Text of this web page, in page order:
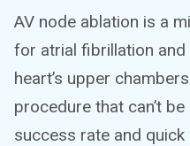
AV node ablation is a
for atrial fibrillation
heart’s upper
procedure that can’t
success rate and